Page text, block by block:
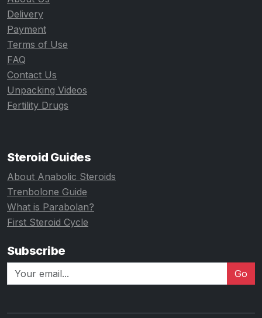
Delivery
Payment
Terms of Use
FAQ
Contact Us
Unpacking Videos
Fertility Drugs
Steroid Guides
About Anabolic Steroids
Trenbolone Guide
What is Parabolan?
First Steroid Cycle
Subscribe
Go